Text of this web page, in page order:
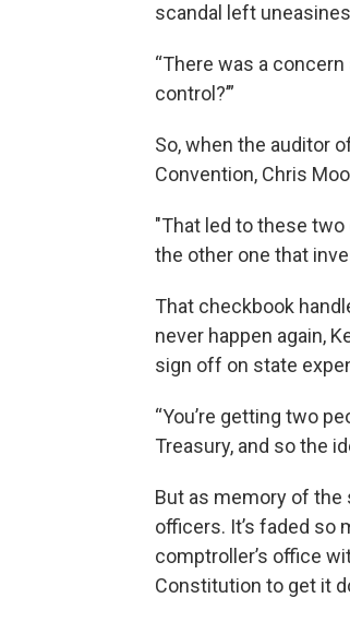
scandal left
“There was a concern
control?’”
So, when the auditor
Convention, Chris
"That led to these
the other one that
That checkbook
never happen again,
sign off on state
“You’re getting two
Treasury, and so the
But as memory of the
officers. It’s faded so
comptroller’s office
Constitution to get it